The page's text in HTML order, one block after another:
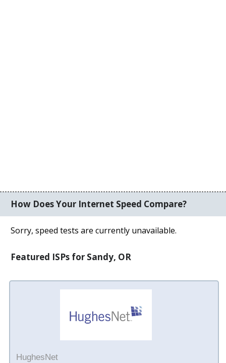
How Does Your Internet Speed Compare?
Sorry, speed tests are currently unavailable.
Featured ISPs for Sandy, OR
HughesNet